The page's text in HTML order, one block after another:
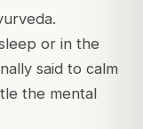
or in the
said to calm
the mental